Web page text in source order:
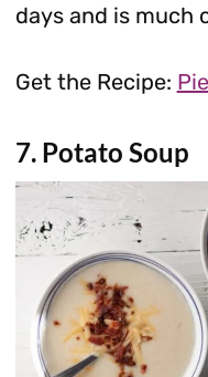
days and is much
Get the Recipe:
7. Potato Soup